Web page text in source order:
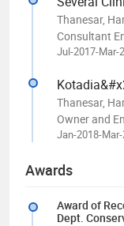
Thanesar,
Consultant
Jul-2017-Mar-
Thanesar,
Owner and
Jan-2018-
Awards
Award of
Dept.